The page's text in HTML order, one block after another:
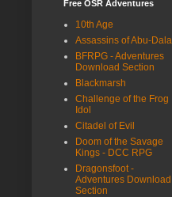
Free OSR Adventures
10th Age
Assassins of Abu-Dala
BFRPG - Adventures
Download Section
Blackmarsh
Challenge of the Frog
Idol
Citadel of Evil
Doom of the Savage
Kings - DCC RPG
Dragonsfoot -
Adventures Download
Section